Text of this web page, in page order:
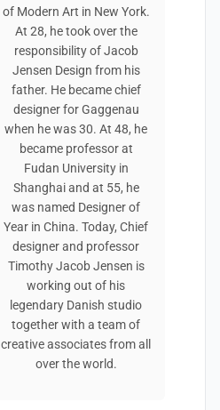
of Modern Art in New York.
At 28, he took over the
responsibility of Jacob
Jensen Design from his
father. He became chief
designer for Gaggenau
when he was 30. At 48, he
became professor at
Fudan University in
Shanghai and at 55, he
was named Designer of
Year in China. Today, Chief
designer and professor
Timothy Jacob Jensen is
working out of his
legendary Danish studio
together with a team of
creative associates from all
over the world.